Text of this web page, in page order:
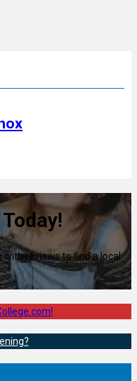
with reviews to find a local